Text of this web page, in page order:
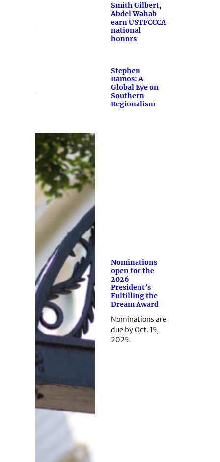
Smith Gilbert,
Abdel Wahab
earn USTFCCCA
national
honors
Stephen
Ramos: A
Global Eye on
Southern
Regionalism
Nominations
open for the
2026
President’s
Fulfilling the
Dream Award
Nominations are
due by Oct. 15,
2025.